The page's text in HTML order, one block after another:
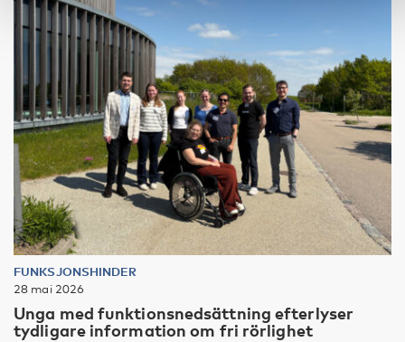
FUNKSJONSHINDER
28 mai 2026
Unga med funktionsnedsättning efterlyser
tydligare information om fri rörlighet